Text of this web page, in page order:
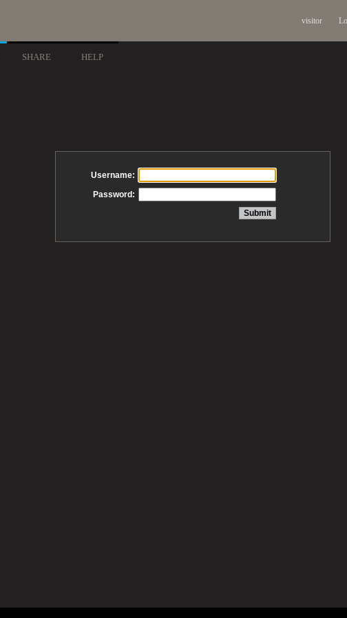
visitor
SHARE HELP
Username:
Password: